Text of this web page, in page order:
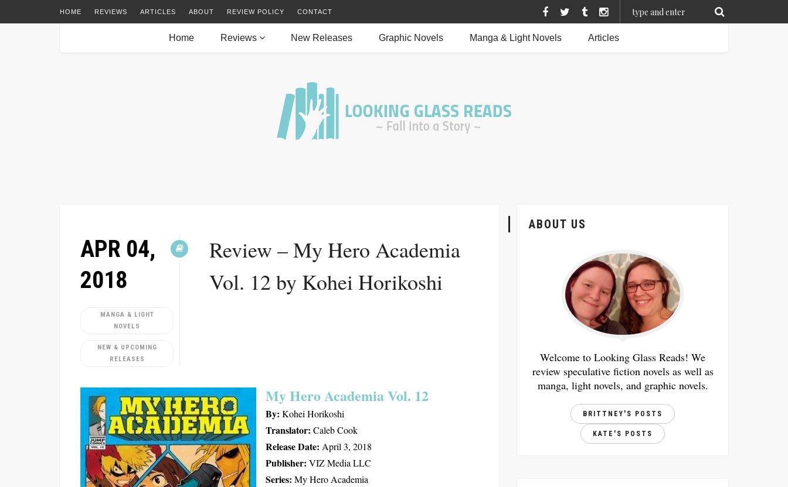
HOME REVIEWS ARTICLES ABOUT REVIEW POLICY CONTACT
Home Reviews New Releases Graphic Novels Manga & Light Novels Articles
APR 04,
2018
MANGA & LIGHT
NOVELS
NEW & UPCOMING
RELEASES
Review – My Hero Academia
Vol. 12 by Kohei Horikoshi
My Hero Academia Vol. 12
By: Kohei Horikoshi
Translator: Caleb Cook
Release Date: April 3, 2018
Publisher: VIZ Media LLC
Series: My Hero Academia
ABOUT US
Welcome to Looking Glass Reads! We
review speculative fiction novels as well as
manga, light novels, and graphic novels.
BRITTNEY'S POSTS
KATE'S POSTS